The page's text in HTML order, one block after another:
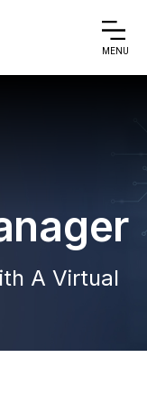
MENU
A Virtual